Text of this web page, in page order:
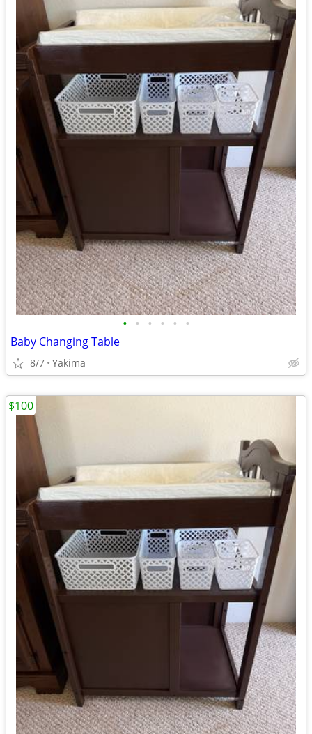
• • • • • •
Baby Changing Table
8/7 Yakima
$100